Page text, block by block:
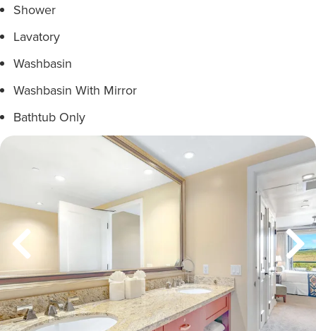
Shower
Lavatory
Washbasin
Washbasin With Mirror
Bathtub Only